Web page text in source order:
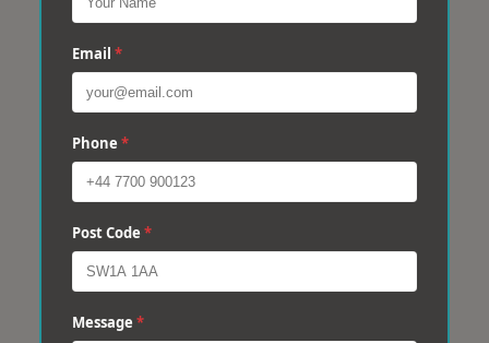
Email *
Phone *
Post Code *
Message *